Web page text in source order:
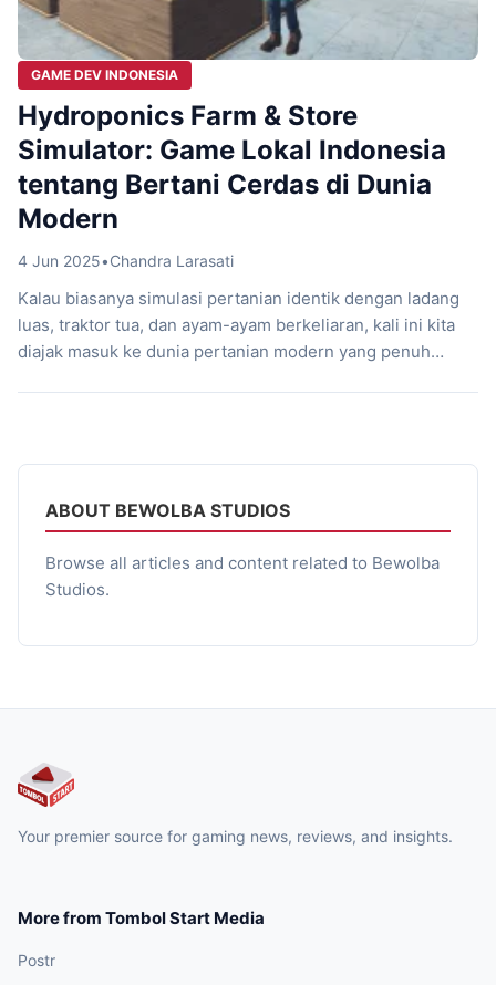
ABOUT BEWOLBA STUDIOS
Browse all articles and content related to Bewolba
Studios.
GAME DEV INDONESIA
Hydroponics Farm & Store
Simulator: Game Lokal Indonesia
tentang Bertani Cerdas di Dunia
Modern
4 Jun 2025•Chandra Larasati
Kalau biasanya simulasi pertanian identik dengan ladang
luas, traktor tua, dan ayam-ayam berkeliaran, kali ini kita
diajak masuk ke dunia pertanian modern yang penuh
Your premier source for gaming news, reviews, and insights.
More from Tombol Start Media
Postr